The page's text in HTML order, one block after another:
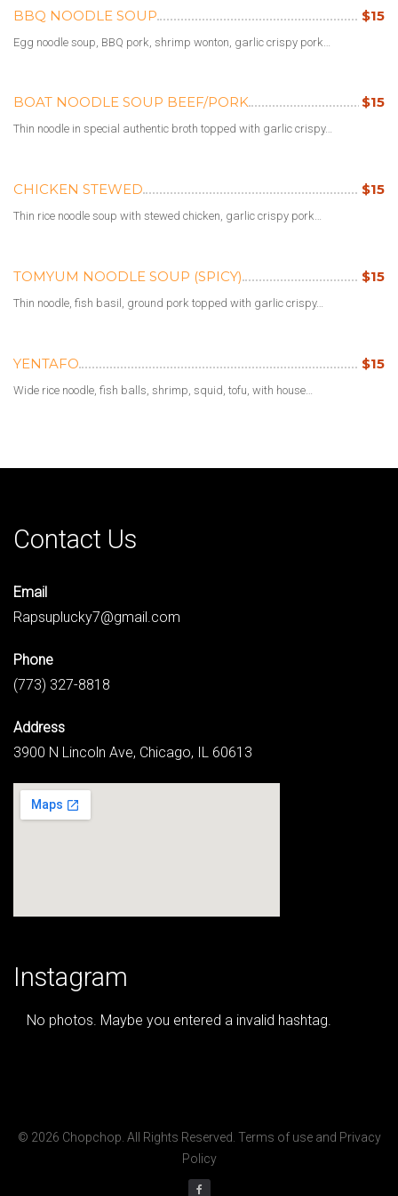
BBQ NOODLE SOUP $15
Egg noodle soup, BBQ pork, shrimp wonton, garlic crispy pork…
BOAT NOODLE SOUP BEEF/PORK $15
Thin noodle in special authentic broth topped with garlic crispy…
CHICKEN STEWED $15
Thin rice noodle soup with stewed chicken, garlic crispy pork…
TOMYUM NOODLE SOUP (SPICY) $15
Thin noodle, fish basil, ground pork topped with garlic crispy…
YENTAFO $15
Wide rice noodle, fish balls, shrimp, squid, tofu, with house…
Contact Us
Email
Rapsuplucky7@gmail.com
Phone
(773) 327-8818
Address
3900 N Lincoln Ave, Chicago, IL 60613
Instagram
No photos. Maybe you entered a invalid hashtag.
© 2026 Chopchop. All Rights Reserved. Terms of useand Privacy
Policy